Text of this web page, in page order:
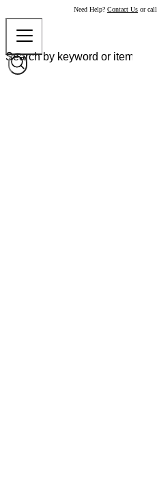
Need Help? Contact Us or call